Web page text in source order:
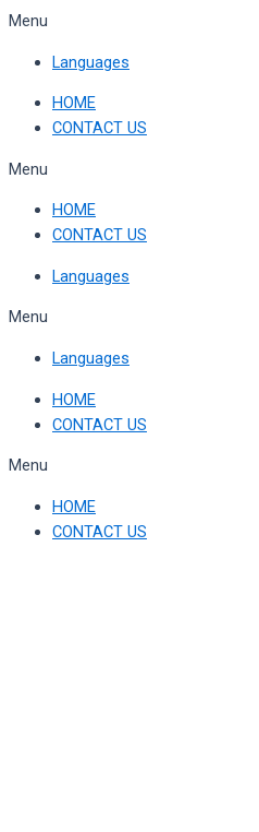
Skip
content
Menu
Languages
HOME
CONTACT US
Menu
HOME
CONTACT US
Languages
Menu
Languages
HOME
CONTACT US
Menu
HOME
CONTACT US